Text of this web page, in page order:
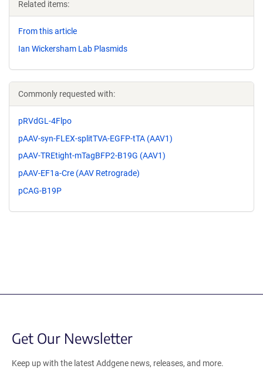
Related items:
From this article
Ian Wickersham Lab Plasmids
Commonly requested with:
pRVdGL-4Flpo
pAAV-syn-FLEX-splitTVA-EGFP-tTA (AAV1)
pAAV-TREtight-mTagBFP2-B19G (AAV1)
pAAV-EF1a-Cre (AAV Retrograde)
pCAG-B19P
Get Our Newsletter
Keep up with the latest Addgene news, releases, and more.